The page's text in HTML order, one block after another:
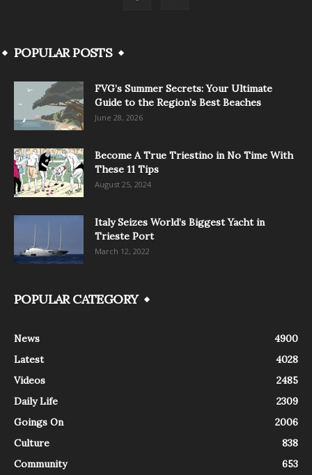
POPULAR POSTS
FVG’s Summer Secrets: Your Ultimate
Guide to the Region’s Best Beaches
June 28, 2026
Become A True Triestino in No Time With
These 11 Tips
August 25, 2024
Italy Seizes World’s Biggest Yacht in
Trieste Port
March 12, 2022
POPULAR CATEGORY
News
4900
Latest
4028
Videos
2485
Daily Life
2309
Goings On
2006
Culture
838
Community
653